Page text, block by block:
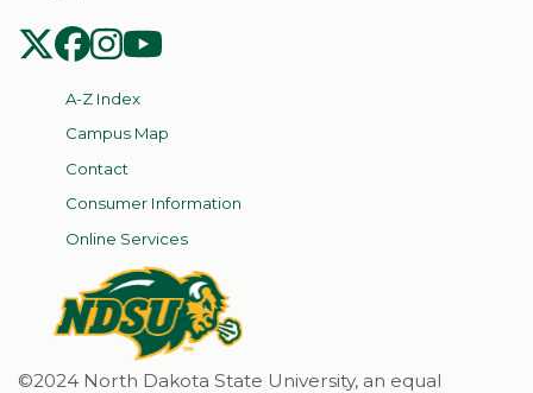
A-Z Index
Campus Map
Contact
Consumer Information
Online Services
NDSU Twitter
NDSU Facebook
NDSU Instagram
NDSU YouTube
©2024 North Dakota State University, an equal